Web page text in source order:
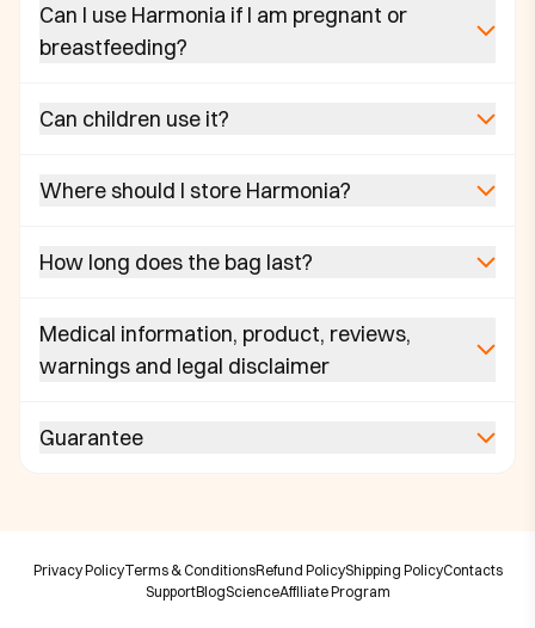
Can I use Harmonia if I am pregnant or
breastfeeding?
Can children use it?
Where should I store Harmonia?
How long does the bag last?
Medical information, product, reviews,
warnings and legal disclaimer
Guarantee
Privacy PolicyTerms & ConditionsRefund PolicyShipping PolicyContacts
SupportBlogScienceAffiliate Program